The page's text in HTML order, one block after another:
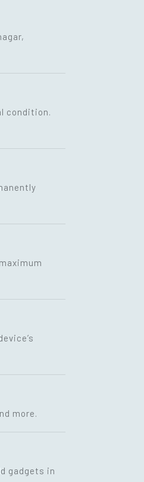
condition.
more.
gadgets in